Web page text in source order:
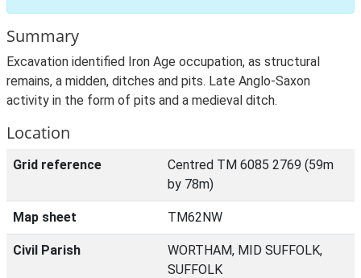
Summary
Excavation identified Iron Age occupation, as structural
remains, a midden, ditches and pits. Late Anglo-Saxon
activity in the form of pits and a medieval ditch.
Location
Grid reference
Centred TM 6085 2769 (59m
by 78m)
Map sheet TM62NW
Civil Parish
WORTHAM, MID SUFFOLK,
SUFFOLK